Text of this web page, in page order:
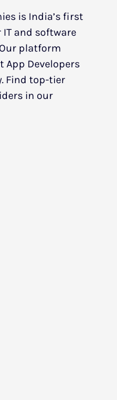
is India’s first
and software
platform
App Developers
Find top-tier
in our